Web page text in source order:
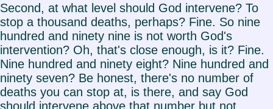
Second, at what level should God intervene? To
stop a thousand deaths, perhaps? Fine. So nine
hundred and ninety nine is not worth God's
intervention? Oh, that's close enough, is it? Fine.
Nine hundred and ninety eight? Nine hundred and
ninety seven? Be honest, there's no number of
deaths you can stop at, is there, and say God
should intervene above that number but not